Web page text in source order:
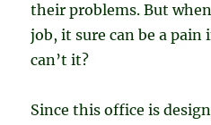
their problems. But
job, it sure can be a
can’t it?
Since this office is